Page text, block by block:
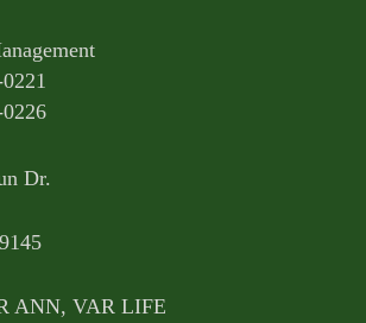
Dr.
ANN, VAR LIFE